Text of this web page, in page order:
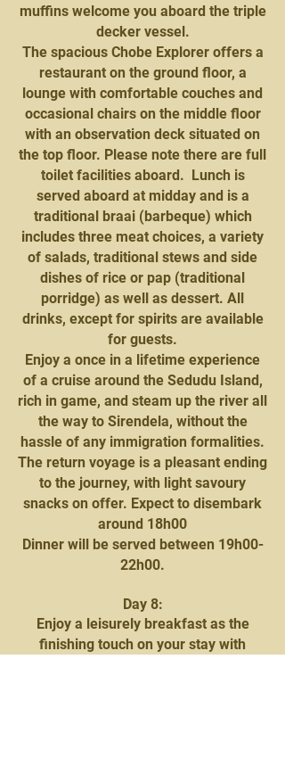
muffins welcome you aboard the triple
decker vessel.
The spacious Chobe Explorer offers a
restaurant on the ground floor, a
lounge with comfortable couches and
occasional chairs on the middle floor
with an observation deck situated on
the top floor. Please note there are full
toilet facilities aboard. Lunch is
served aboard at midday and is a
traditional braai (barbeque) which
includes three meat choices, a variety
of salads, traditional stews and side
dishes of rice or pap (traditional
porridge) as well as dessert. All
drinks, except for spirits are available
for guests.
Enjoy a once in a lifetime experience
of a cruise around the Sedudu Island,
rich in game, and steam up the river all
the way to Sirendela, without the
hassle of any immigration formalities.
The return voyage is a pleasant ending
to the journey, with light savoury
snacks on offer. Expect to disembark
around 18h00
Dinner will be served between 19h00-
22h00.
Day 8:
Enjoy a leisurely breakfast as the
finishing touch on your stay with